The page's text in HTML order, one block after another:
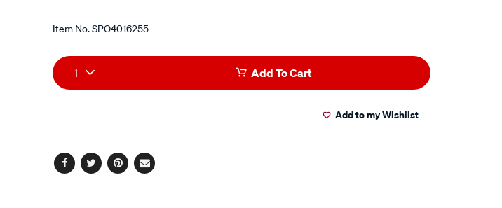
Promotions
Item No.SPO4016255
Add
to
Product
Actions
1 Add To Cart
Add to my Wishlist
Facebook
TwitterPinterest
Email